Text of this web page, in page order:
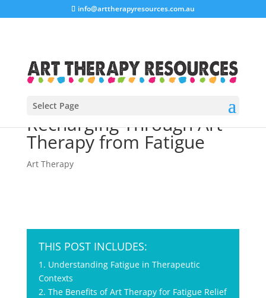
info@arttherapyresources.com.au
Select Page
Recharging Through Art
Therapy from Fatigue
Art Therapy
THIS POST INCLUDES:
1. Understanding Fatigue in Therapeutic
Contexts
2. The Benefits of Art Therapy for Fatigue Relief